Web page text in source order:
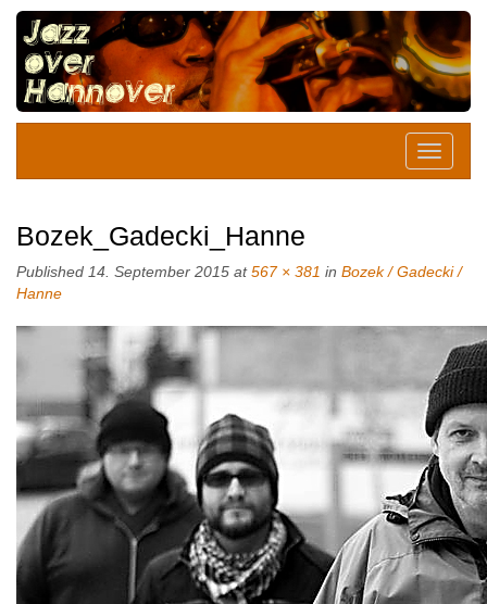
Bozek_Gadecki_Hanne
Published 14. September 2015 at567 × 381 in Bozek / Gadecki /
Hanne